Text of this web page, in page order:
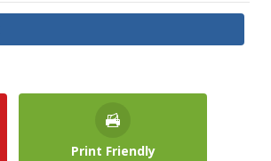
Print Friendly